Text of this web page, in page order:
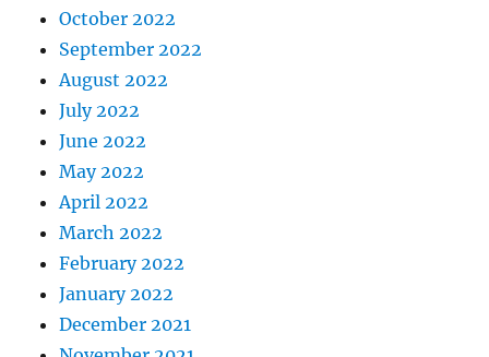
October 2022
September 2022
August 2022
July 2022
June 2022
May 2022
April 2022
March 2022
February 2022
January 2022
December 2021